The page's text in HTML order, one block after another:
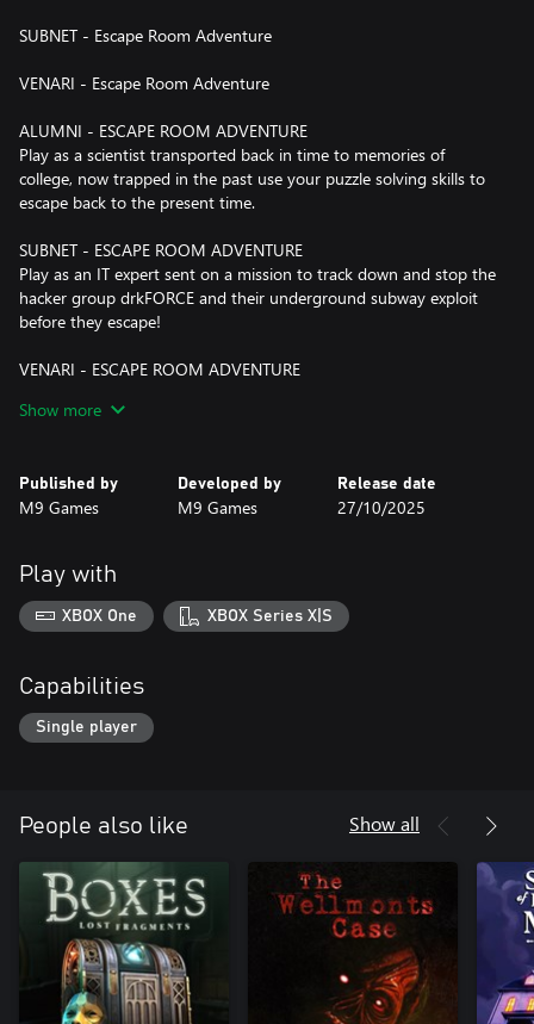
SUBNET - Escape Room Adventure
VENARI - Escape Room Adventure
ALUMNI - ESCAPE ROOM ADVENTURE
Play as a scientist transported back in time to memories of
college, now trapped in the past use your puzzle solving skills to
escape back to the present time.
SUBNET - ESCAPE ROOM ADVENTURE
Play as an IT expert sent on a mission to track down and stop the
hacker group drkFORCE and their underground subway exploit
before they escape!
VENARI - ESCAPE ROOM ADVENTURE
island where your puzzle skills will be put to the test as you try to
Show more
Published by
M9 Games
Developed by
M9 Games
Release date
27/10/2025
Play with
XBOX One XBOX Series X|S
Capabilities
Single player
People also like Show all